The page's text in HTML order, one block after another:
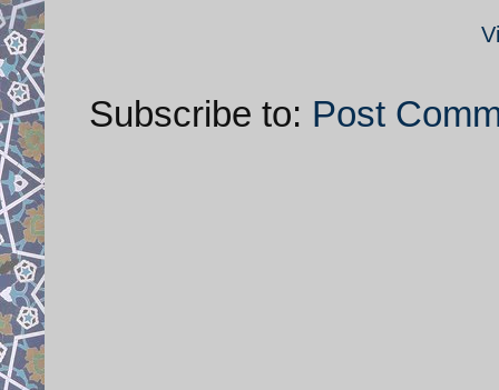
Subscribe to: Post